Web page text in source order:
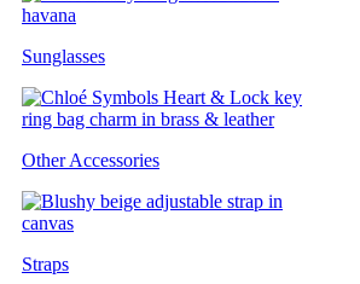
Sunglasses
Other Accessories
Straps